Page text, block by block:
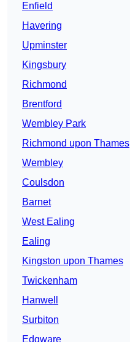
Enfield
Havering
Upminster
Kingsbury
Richmond
Brentford
Wembley Park
Richmond upon Thames
Wembley
Coulsdon
Barnet
West Ealing
Ealing
Kingston upon Thames
Twickenham
Hanwell
Surbiton
Edgware